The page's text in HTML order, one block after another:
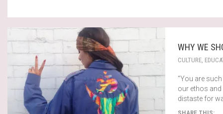
WHY WE
CULTURE,
“You are
our ethos
distaste for